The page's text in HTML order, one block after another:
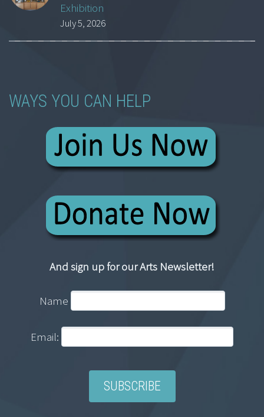
Exhibition
July 5, 2026
WAYS YOU CAN HELP
And sign up for our Arts Newsletter!
Name
Email: